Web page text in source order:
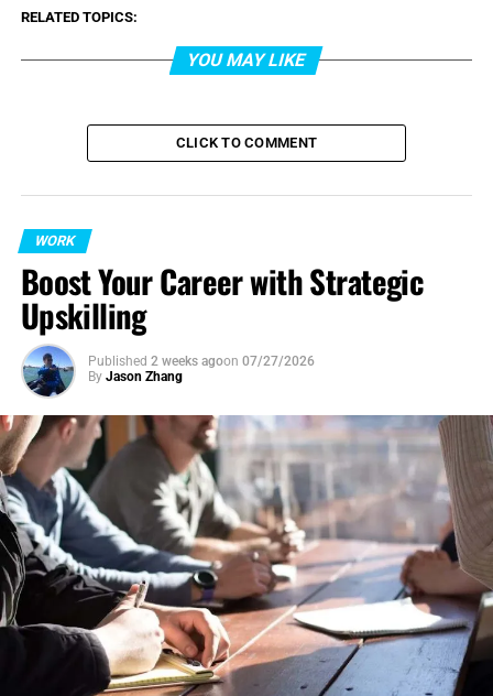
RELATED TOPICS:
YOU MAY LIKE
CLICK TO COMMENT
WORK
Boost Your Career with Strategic
Upskilling
Published 2 weeks agoon 07/27/2026
By Jason Zhang